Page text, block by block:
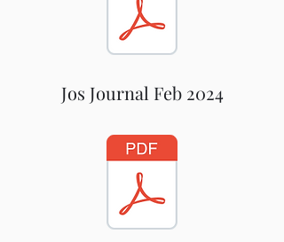
Jos Journal Feb 2024